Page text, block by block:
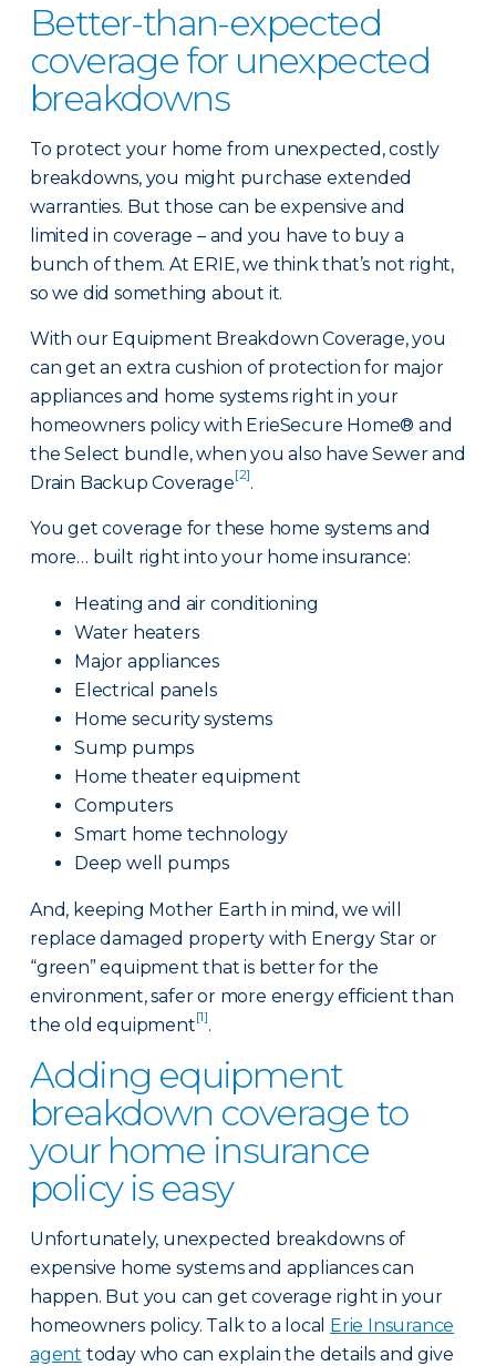
Better-than-expected
coverage for unexpected
breakdowns
To protect your home from unexpected, costly
breakdowns, you might purchase extended
warranties. But those can be expensive and
limited in coverage – and you have to buy a
bunch of them. At ERIE, we think that’s not right,
so we did something about it.
With our Equipment Breakdown Coverage, you
can get an extra cushion of protection for major
appliances and home systems right in your
homeowners policy with ErieSecure Home® and
the Select bundle, when you also have Sewer and
Drain Backup Coverage[2].
You get coverage for these home systems and
more… built right into your home insurance:
Heating and air conditioning
Water heaters
Major appliances
Electrical panels
Home security systems
Sump pumps
Home theater equipment
Computers
Smart home technology
Deep well pumps
And, keeping Mother Earth in mind, we will
replace damaged property with Energy Star or
“green” equipment that is better for the
environment, safer or more energy efficient than
the old equipment[1].
Adding equipment
breakdown coverage to
your home insurance
policy is easy
Unfortunately, unexpected breakdowns of
expensive home systems and appliances can
happen. But you can get coverage right in your
homeowners policy. Talk to a local Erie Insurance
agent today who can explain the details and give